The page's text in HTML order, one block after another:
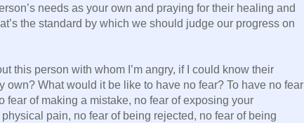
needs as your own and praying for their healing and
the standard by which we should judge our progress on
this person with whom I’m angry, if I could know their
own? What would it be like to have no fear? To have no fear
fear of making a mistake, no fear of exposing your
pain, no fear of being rejected, no fear of being